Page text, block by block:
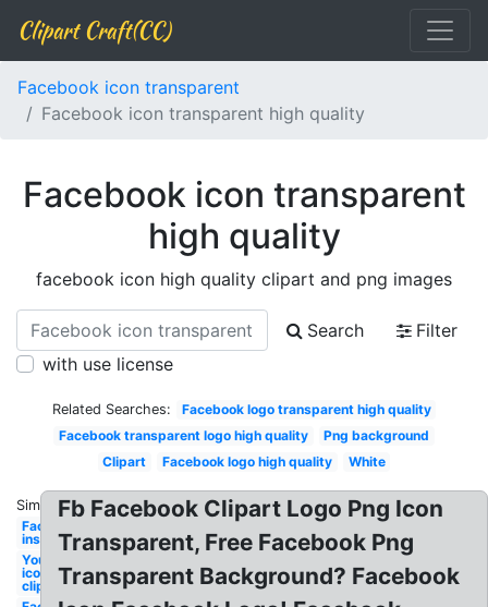
Clipart Craft(CC)
Facebook icon transparent
Facebook icon transparent high quality
Facebook icon transparent
high quality
facebook icon high quality clipart and png images
Search
Filter
with use license
Related Searches:
Facebook logo transparent high quality
Facebook transparent logo high quality
Png background
Clipart
Facebook logo high quality White
Similar:
Facebook
instagram
Youtube
icon
clipart
Fb Facebook Clipart Logo Png Icon
Transparent, Free Facebook Png
Transparent Background? Facebook